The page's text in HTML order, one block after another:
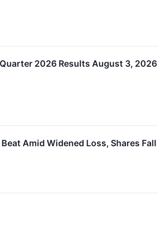
2026 Results August 3, 2026
Amid Widened Loss, Shares Fall